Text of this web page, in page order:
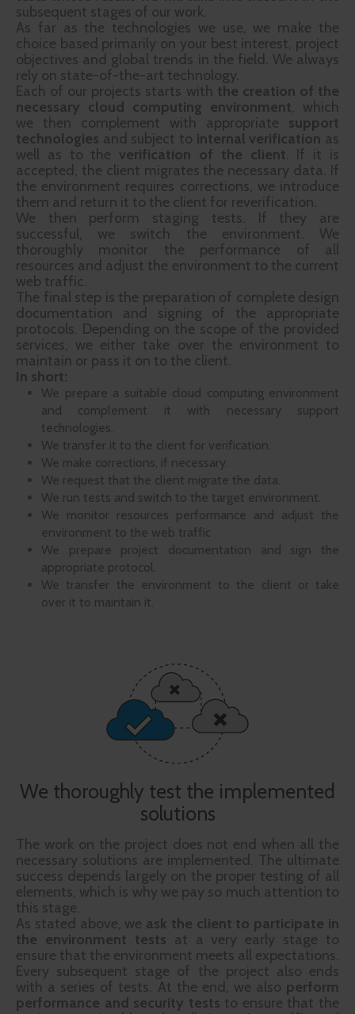
subsequent stages of our work.
As far as the technologies we use, we make the
choice based primarily on your best interest, project
objectives and global trends in the field. We always
rely on state-of-the-art technology.
Each of our projects starts with the creation of the
necessary cloud computing environment, which
we then complement with appropriate support
technologies and subject to internal verification as
well as to the verification of the client. If it is
accepted, the client migrates the necessary data. If
the environment requires corrections, we introduce
them and return it to the client for reverification.
We then perform staging tests. If they are
successful, we switch the environment. We
thoroughly monitor the performance of all
resources and adjust the environment to the current
web traffic.
The final step is the preparation of complete design
documentation and signing of the appropriate
protocols. Depending on the scope of the provided
services, we either take over the environment to
maintain or pass it on to the client.
In short:
We prepare a suitable cloud computing environment
and complement it with necessary support
technologies.
We transfer it to the client for verification.
We make corrections, if necessary.
We request that the client migrate the data.
We run tests and switch to the target environment.
We monitor resources performance and adjust the
environment to the web traffic
We prepare project documentation and sign the
appropriate protocol.
We transfer the environment to the client or take
over it to maintain it.
We thoroughly test the implemented
solutions
The work on the project does not end when all the
necessary solutions are implemented. The ultimate
success depends largely on the proper testing of all
elements, which is why we pay so much attention to
this stage.
As stated above, we ask the client to participate in
the environment tests at a very early stage to
ensure that the environment meets all expectations.
Every subsequent stage of the project also ends
with a series of tests. At the end, we also perform
performance and security tests to ensure that the